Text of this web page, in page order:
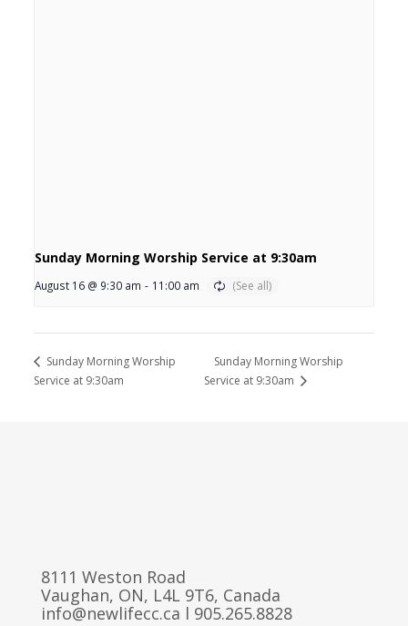
Sunday Morning Worship Service at 9:30am
August 16 @ 9:30 am - 11:00 am
Sunday Morning Worship
Service at 9:30am
Sunday Morning Worship
Service at 9:30am
8111 Weston Road
Vaughan, ON, L4L 9T6, Canada
info@newlifecc.ca l 905.265.8828